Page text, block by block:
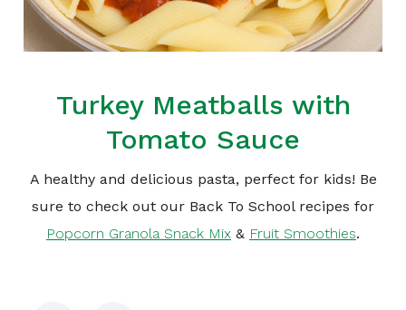
Turkey Meatballs with
Tomato Sauce
A healthy and delicious pasta, perfect for kids! Be
sure to check out our Back To School recipes for
Popcorn Granola Snack Mix & Fruit Smoothies.